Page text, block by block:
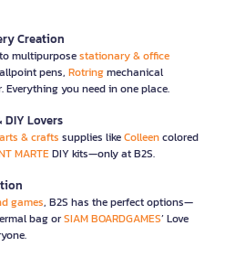
Creation
multipurposestationary & office
pens, Rotringmechanical
Everything you need in one place.
Lovers
arts & crafts supplies likeColleencolored
MARTEDIY kits—only at B2S.
games, B2S has the perfect options—
bag orSIAM BOARDGAMES’ Love